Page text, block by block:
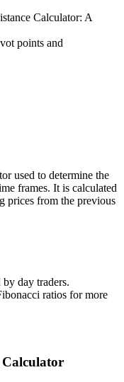
Calculator: A
points and
used to determine the
frames. It is calculated
prices from the previous
day traders.
ratios for more
Calculator